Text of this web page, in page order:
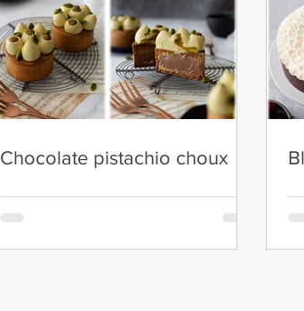
Chocolate pistachio choux